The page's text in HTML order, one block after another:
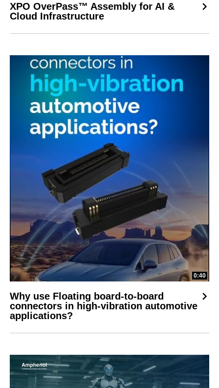
XPO OverPass™ Assembly for AI &
Cloud Infrastructure
0:40
Why use Floating board-to-board
connectors in high-vibration automotive
applications?